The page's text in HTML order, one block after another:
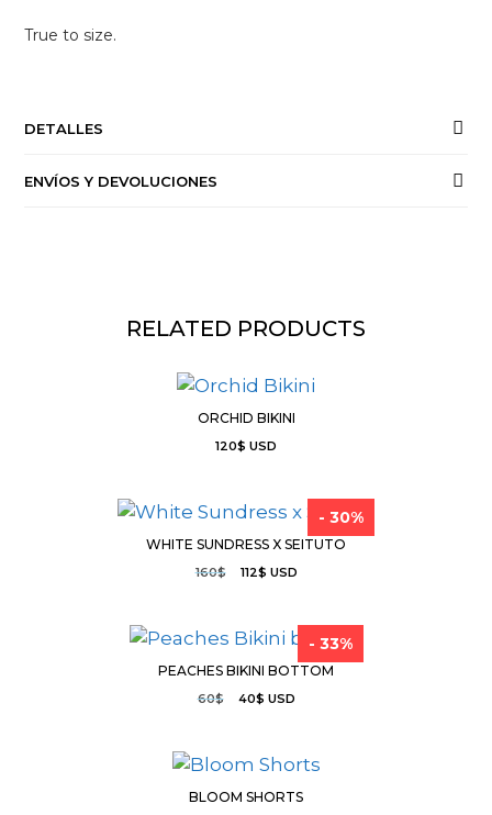
True to size.
DETALLES
ENVÍOS Y DEVOLUCIONES
RELATED PRODUCTS
ORCHID BIKINI
120$ USD
- 30%
WHITE SUNDRESS X SEITUTO
160$ 112$ USD
- 33%
PEACHES BIKINI BOTTOM
60$ 40$ USD
BLOOM SHORTS